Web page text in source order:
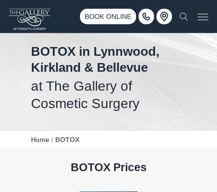
main
BOOK ONLINE
Call 425-775-3561
3500 188th St SW #670 Lynnwood, WA 98037
search
BOTOX in Lynnwood,
Kirkland & Bellevue
at The Gallery of
Cosmetic Surgery
Home / BOTOX
BOTOX Prices